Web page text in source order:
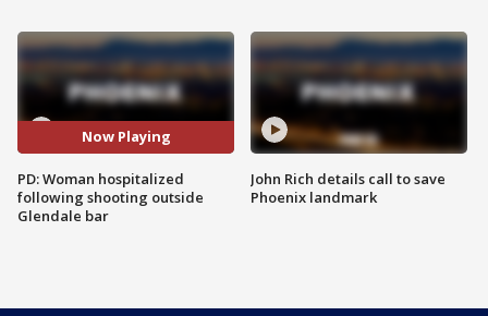
Now Playing
PD: Woman hospitalized
following shooting outside
Glendale bar
John Rich details call to save
Phoenix landmark